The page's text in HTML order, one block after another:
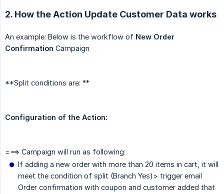
2. How the Action Update Customer Data works
An example: Below is the workflow of New Order
Confirmation Campaign
**Split conditions are: **
Configuration of the Action:
===> Campaign will run as following:
If adding a new order with more than 20 items in cart, it will
meet the condition of split (Branch Yes)> trigger email
Order confirmation with coupon and customer added that